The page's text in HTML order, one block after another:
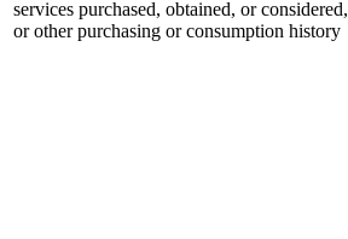
services purchased, obtained, or considered,
or other purchasing or consumption history